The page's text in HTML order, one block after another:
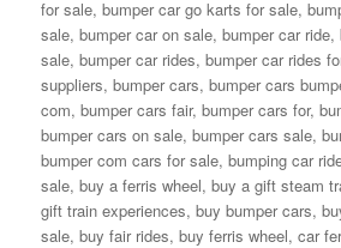
for sale,bumper car go karts for sale,
sale,bumper car on sale,bumper car ride,
sale,bumper car rides,bumper car rides
suppliers,bumper cars,bumper cars
com,bumper cars fair,bumper cars for,
bumper cars on sale,bumper cars sale,
bumper com cars for sale,bumping car
sale,buy a ferris wheel,buy a gift steam
gift train experiences,buy bumper cars,
sale,buy fair rides,buy ferris wheel,car